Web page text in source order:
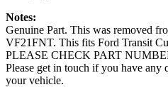
Notes:
Genuine Part. This was removed
VF21FNT. This fits Ford Transit
PLEASE CHECK PART
Please get in touch if you have any
your vehicle.